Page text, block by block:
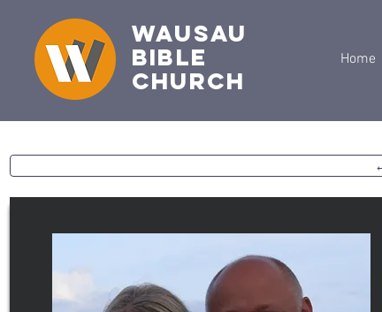
Wausau
Bible
Church
Home